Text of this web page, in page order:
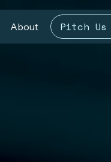
About Pitch Us